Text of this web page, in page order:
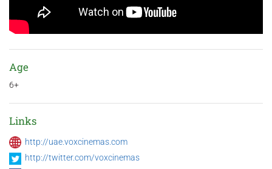
Age
6+
Links
http://uae.voxcinemas.com
http://twitter.com/voxcinemas